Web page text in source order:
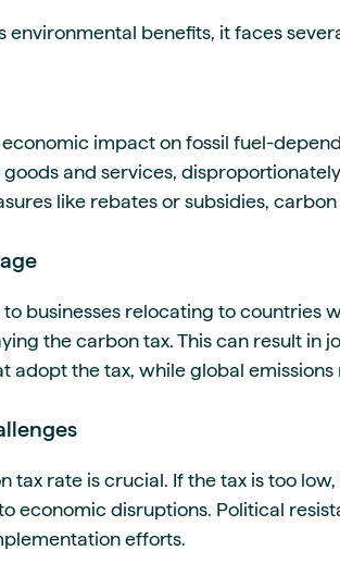
environmental benefits, it faces
impact on fossil fuel-
and services,
like rebates or subsidies,
businesses relocating to countries
the carbon tax. This can result in
adopt the tax, while global emissions
tax rate is crucial. If the tax is too
economic disruptions. Political
efforts.